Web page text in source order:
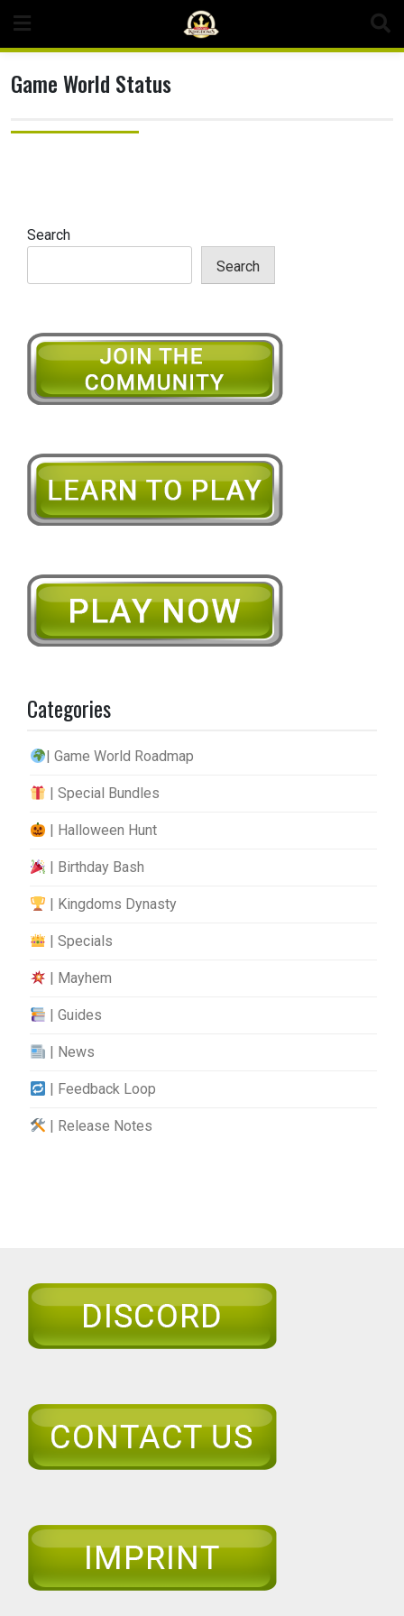
content
Game World Status
Search
Search
Categories
| Game World Roadmap
| Special Bundles
| Halloween Hunt
| Birthday Bash
| Kingdoms Dynasty
| Specials
| Mayhem
| Guides
| News
| Feedback Loop
| Release Notes